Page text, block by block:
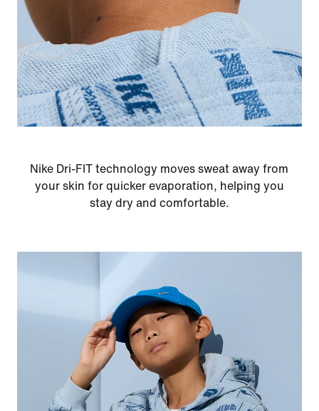
Nike Dri-FIT technology moves sweat away from
your skin for quicker evaporation, helping you
stay dry and comfortable.